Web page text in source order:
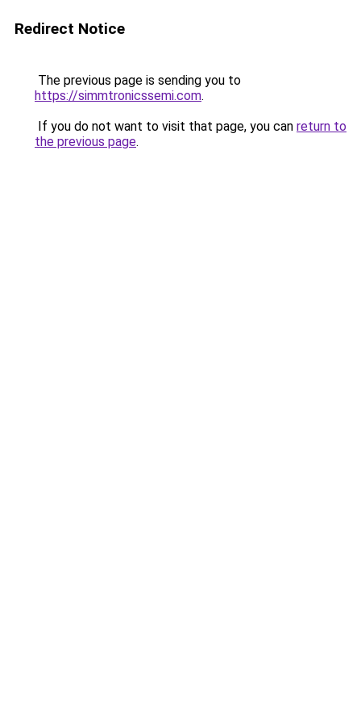
Redirect Notice
The previous page is sending you to
https://simmtronicssemi.com.
If you do not want to visit that page, you can return to
the previous page.